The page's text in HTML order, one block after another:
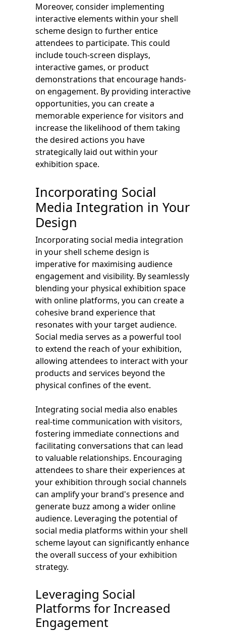
Moreover, consider implementing
interactive elements within your shell
scheme design to further entice
attendees to participate. This could
include touch-screen displays,
interactive games, or product
demonstrations that encourage hands-
on engagement. By providing interactive
opportunities, you can create a
memorable experience for visitors and
increase the likelihood of them taking
the desired actions you have
strategically laid out within your
exhibition space.
Incorporating Social
Media Integration in Your
Design
Incorporating social media integration
in your shell scheme design is
imperative for maximising audience
engagement and visibility. By seamlessly
blending your physical exhibition space
with online platforms, you can create a
cohesive brand experience that
resonates with your target audience.
Social media serves as a powerful tool
to extend the reach of your exhibition,
allowing attendees to interact with your
products and services beyond the
physical confines of the event.
Integrating social media also enables
real-time communication with visitors,
fostering immediate connections and
facilitating conversations that can lead
to valuable relationships. Encouraging
attendees to share their experiences at
your exhibition through social channels
can amplify your brand's presence and
generate buzz among a wider online
audience. Leveraging the potential of
social media platforms within your shell
scheme layout can significantly enhance
the overall success of your exhibition
strategy.
Leveraging Social
Platforms for Increased
Engagement